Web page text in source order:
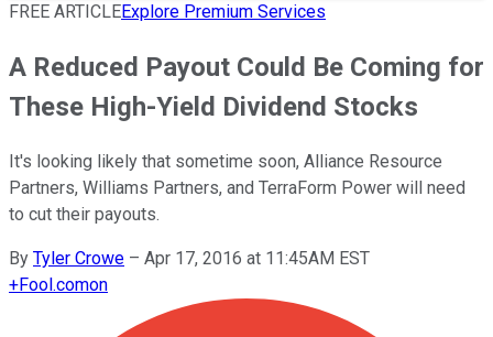
FREE ARTICLEExplore Premium Services
A Reduced Payout Could Be Coming for
These High-Yield Dividend Stocks
It's looking likely that sometime soon, Alliance Resource
Partners, Williams Partners, and TerraForm Power will need
to cut their payouts.
By Tyler Crowe – Apr 17, 2016 at 11:45AM EST
+Fool.comon